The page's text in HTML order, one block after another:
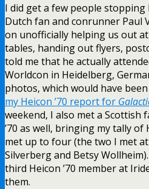
I did get a few people
Dutch fan and conrunner Paul
on unofficially helping us out
tables, handing out flyers,
told me that he actually
Worldcon in Heidelberg,
photos, which would have
my Heicon ’70 report for
weekend, I also met a Scottish
’70 as well, bringing my tally of
met up to four (the two I met
Silverberg and Betsy
third Heicon ’70 member at
them.